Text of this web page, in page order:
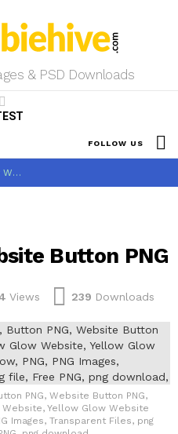
& PSD Downloads
FOLLOW US
Button PNG
Views 239 Downloads
PNG, Website Button PNG,
Website, Yellow Glow Website
Images, Transparent Files, png